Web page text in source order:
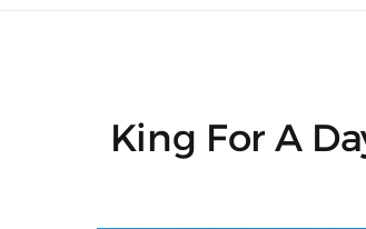
King For A